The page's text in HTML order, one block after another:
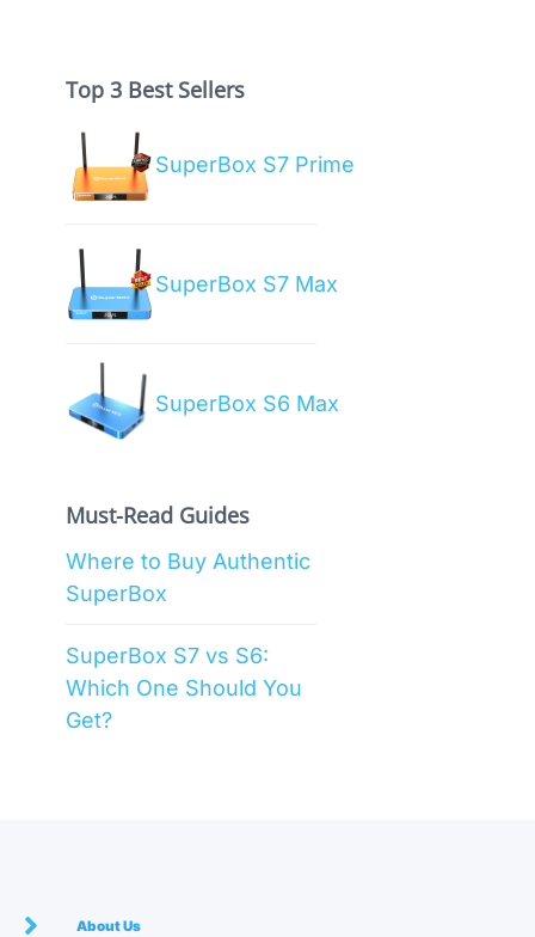
Top 3 Best Sellers
SuperBox S7 Prime
SuperBox S7 Max
SuperBox S6 Max
Must-Read Guides
Where to Buy Authentic
SuperBox
SuperBox S7 vs S6:
Which One Should You
Get?
About Us